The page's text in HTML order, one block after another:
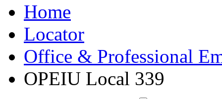
Home
Locator
Office & Professional
OPEIU Local 339